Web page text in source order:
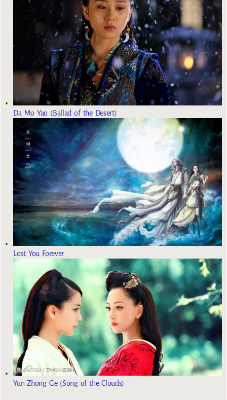
Da Mo Yao (Ballad of the Desert)
Lost You Forever
Yun Zhong Ge (Song of the Clouds)